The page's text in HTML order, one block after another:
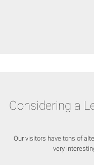
Considering a
Our visitors have tons of
very